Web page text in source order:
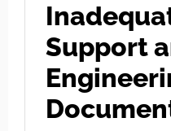
Support